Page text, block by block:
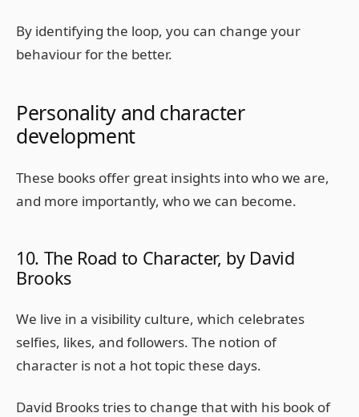
By identifying the loop, you can change your
behaviour for the better.
Personality and character
development
These books offer great insights into who we are,
and more importantly, who we can become.
10. The Road to Character, by David
Brooks
We live in a visibility culture, which celebrates
selfies, likes, and followers. The notion of
character is not a hot topic these days.
David Brooks tries to change that with his book of